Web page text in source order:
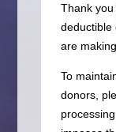
Thank
deductible
are
To
donors,